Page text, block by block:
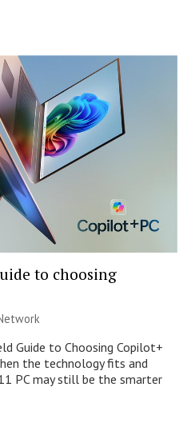
to choosing
Guide to Choosing Copilot+
the technology fits and
PC may still be the smarter